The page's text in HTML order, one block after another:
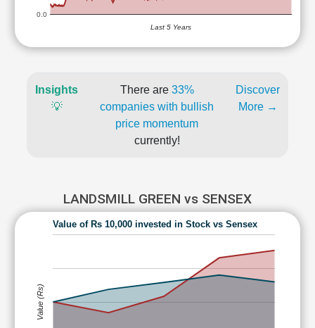
0.0
Last 5 Years
Insights
💡
There are 33%
companies with bullish
price momentum
currently!
Discover
More →
LANDSMILL GREEN vs SENSEX
Value of Rs 10,000 invested in Stock vs Sensex
Value (Rs)